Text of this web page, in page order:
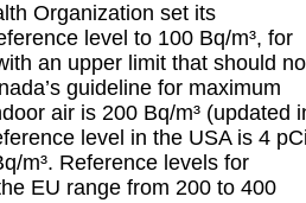
Organization set its
level to 100 Bq/m³, for
an upper limit that should
guideline for maximum
air is 200 Bq/m³ (updated
level in the USA is 4
m³. Reference levels for
EU range from 200 to 400